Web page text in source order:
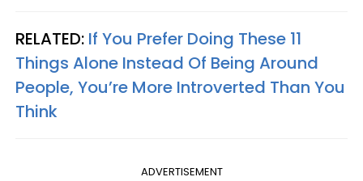
RELATED: If You Prefer Doing These 11
Things Alone Instead Of Being Around
People, You’re More Introverted Than You
Think
ADVERTISEMENT